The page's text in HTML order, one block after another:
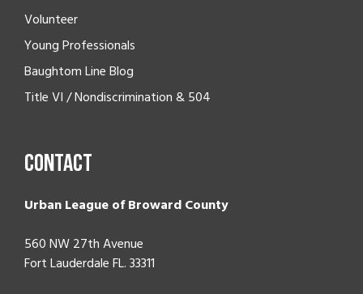
Volunteer
Young Professionals
Baughtom Line Blog
Title VI / Nondiscrimination & 504
Contact
Urban League of Broward County
560 NW 27th Avenue
Fort Lauderdale FL. 33311